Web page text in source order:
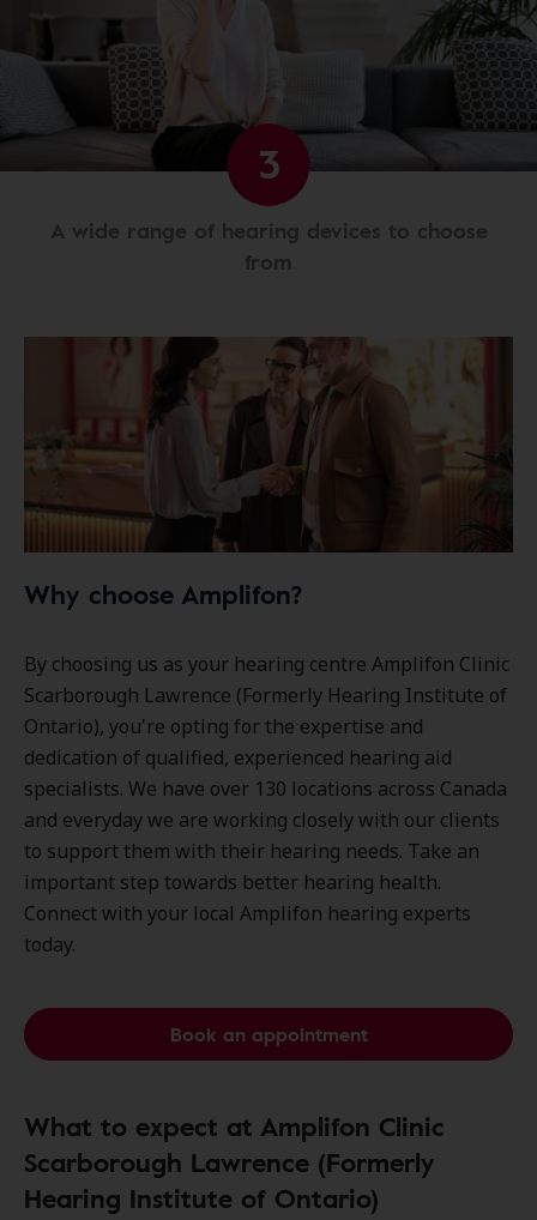
3
A wide range of hearing devices to choose
from
Why choose Amplifon?
By choosing us as your hearing centre Amplifon Clinic
Scarborough Lawrence (Formerly Hearing Institute of
Ontario), you're opting for the expertise and
dedication of qualified, experienced hearing aid
specialists. We have over 130 locations across Canada
and everyday we are working closely with our clients
to support them with their hearing needs. Take an
important step towards better hearing health.
Connect with your local Amplifon hearing experts
today.
Book an appointment
What to expect at Amplifon Clinic
Scarborough Lawrence (Formerly
Hearing Institute of Ontario)